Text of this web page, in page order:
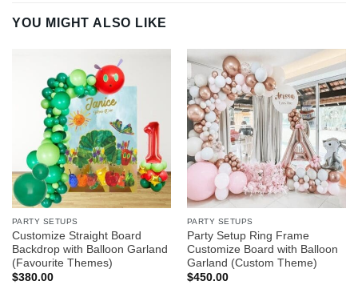
YOU MIGHT ALSO LIKE
PARTY SETUPS
Customize Straight Board
Backdrop with Balloon Garland
(Favourite Themes)
$380.00
PARTY SETUPS
Party Setup Ring Frame
Customize Board with Balloon
Garland (Custom Theme)
$450.00